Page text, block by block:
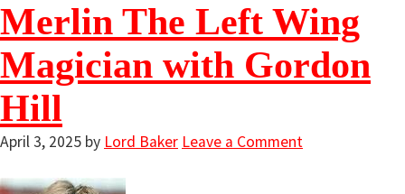
Merlin The Left Wing
Magician with Gordon
Hill
April 3, 2025 by Lord Baker Leave a Comment